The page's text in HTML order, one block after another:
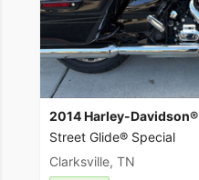
2014 Harley-Davidson®
Street Glide® Special
Clarksville, TN